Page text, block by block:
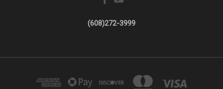
(608)272-3999